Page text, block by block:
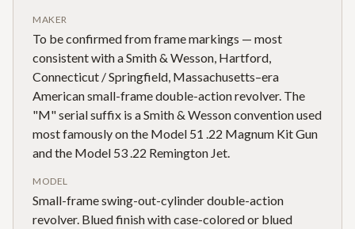
MAKER
To be confirmed from frame markings — most
consistent with a Smith & Wesson, Hartford,
Connecticut / Springfield, Massachusetts–era
American small-frame double-action revolver. The
"M" serial suffix is a Smith & Wesson convention used
most famously on the Model 51 .22 Magnum Kit Gun
and the Model 53 .22 Remington Jet.
MODEL
Small-frame swing-out-cylinder double-action
revolver. Blued finish with case-colored or blued